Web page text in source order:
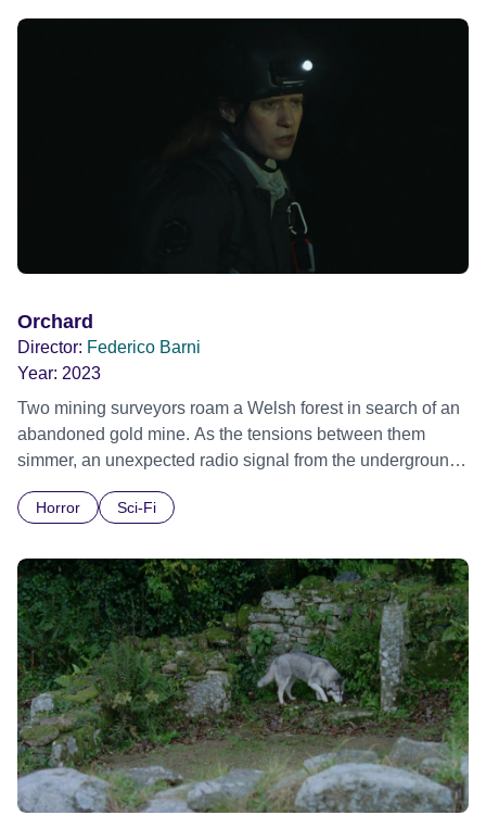
Orchard
Director: Federico Barni
Year: 2023
Two mining surveyors roam a Welsh forest in search of an
abandoned gold mine. As the tensions between them
simmer, an unexpected radio signal from the underground
Horror Sci-Fi